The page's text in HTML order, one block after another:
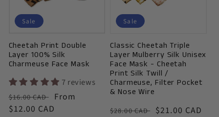
Sale
Cheetah Print Double
Layer 100% Silk
Charmeuse Face Mask
7 reviews
Vendor:
Regular
price
$16.00 CAD Sale
From
$12.00 CAD
Sale
Classic Cheetah Triple
Layer Mulberry Silk Unisex
Face Mask - Cheetah
Print Silk Twill /
Charmeuse, Filter Pocket
& Nose Wire
Vendor:
Regular
$28.00 CAD Sale
$21.00 CAD